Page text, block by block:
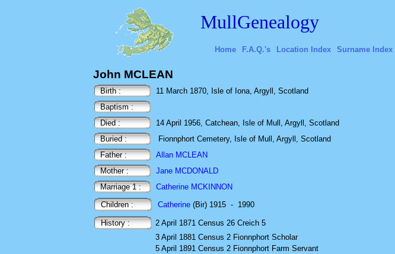
MullGenealogy
Home F.A.Q.'s Location Index Surname Index
John MCLEAN
Birth :
11 March 1870, Isle of Iona, Argyll, Scotland
Baptism :
Died :
14 April 1956, Catchean, Isle of Mull, Argyll, Scotland
Buried :
Fionnphort Cemetery, Isle of Mull, Argyll, Scotland
Father :
Allan MCLEAN
Mother :
Jane MCDONALD
Marriage 1 :
Catherine MCKINNON
Children :
Catherine (Bir) 1915 - 1990
History : 2 April 1871 Census 26 Creich 5
3 April 1881 Census 2 Fionnphort Scholar
5 April 1891 Census 2 Fionnphort Farm Servant